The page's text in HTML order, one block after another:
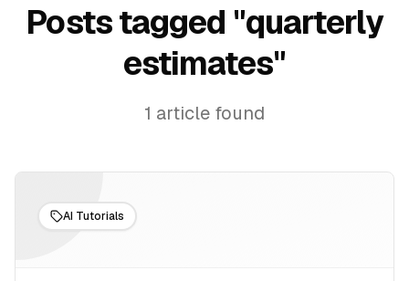
Posts tagged "quarterly
estimates"
1 article found
AI Tutorials